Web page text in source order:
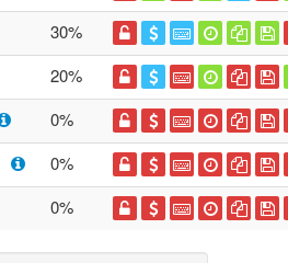
30%
20%
0%
0%
0%